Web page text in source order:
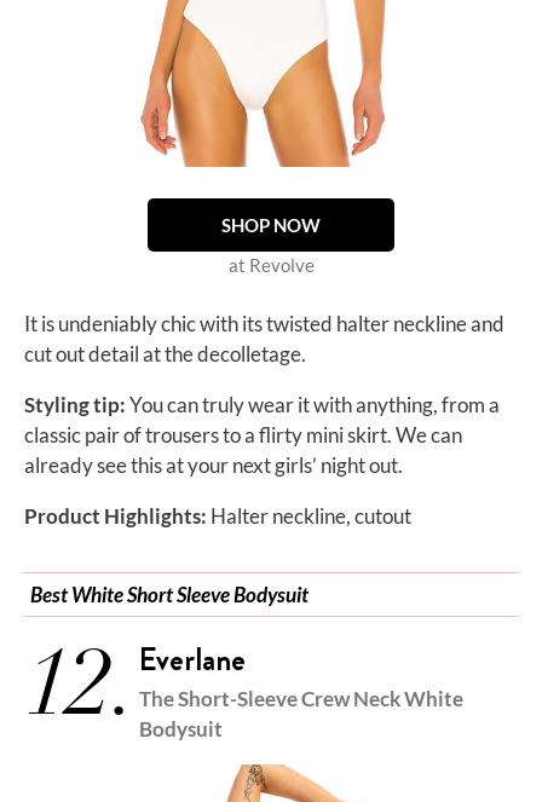
SHOP NOW
at Revolve
It is undeniably chic with its twisted halter neckline and
cut out detail at the decolletage.
Styling tip:You can truly wear it with anything, from a
classic pair of trousers to a flirty mini skirt. We can
already see this at your next girls’ night out.
Product Highlights: Halter neckline, cutout
Best White Short Sleeve Bodysuit
12. Everlane
The Short-Sleeve Crew Neck White
Bodysuit